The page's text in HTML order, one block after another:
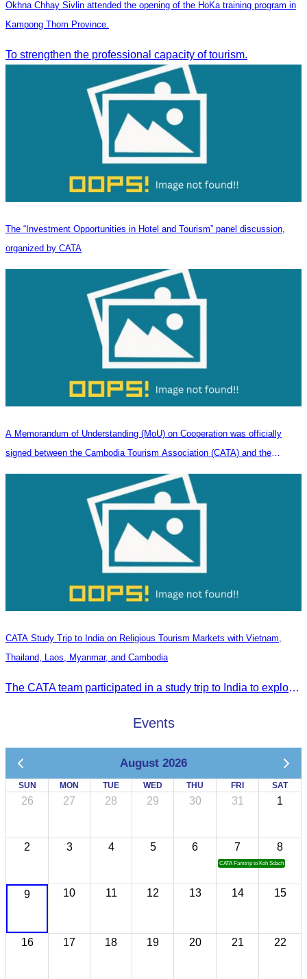
Okhna Chhay Sivlin attended the opening of the HoKa training program in
Kampong Thom Province.
To strengthen the professional capacity of tourism.
The “Investment Opportunities in Hotel and Tourism” panel discussion,
organized by CATA
A Memorandum of Understanding (MoU) on Cooperation was officially
signed between the Cambodia Tourism Association (CATA) and the
Heilongjiang Province Travel Agencies Association
CATA Study Trip to India on Religious Tourism Markets with Vietnam,
Thailand, Laos, Myanmar, and Cambodia
The CATA team participated in a study trip to India to explore religious tourism markets and adopt best practices in tourism.
Events
August 2026
SUN MON TUE WED THU FRI SAT
26 27 28 29 30 31 1
2 3 4 5 6 7
CATA Famtrip to Koh Sdach
8
9 10 11 12 13 14 15
16 17 18 19 20 21 22